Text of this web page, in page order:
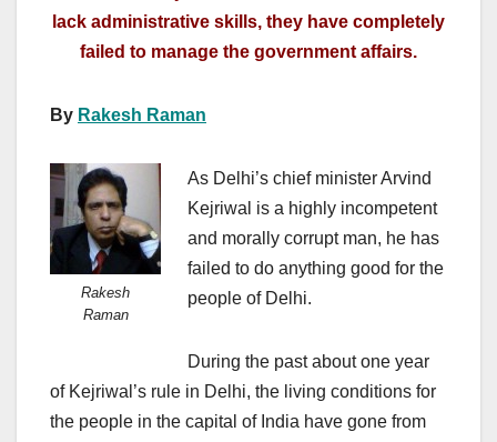
lack administrative skills, they have completely
failed to manage the government affairs.
By Rakesh Raman
Rakesh
Raman
As Delhi’s chief minister Arvind
Kejriwal is a highly incompetent
and morally corrupt man, he has
failed to do anything good for the
people of Delhi.
During the past about one year
of Kejriwal’s rule in Delhi, the living conditions for
the people in the capital of India have gone from